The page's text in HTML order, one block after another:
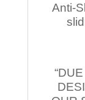
Anti-